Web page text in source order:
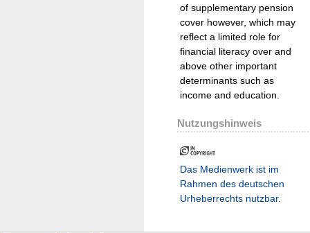
of supplementary pension
cover however, which may
reflect a limited role for
financial literacy over and
above other important
determinants such as
income and education.
Nutzungshinweis
Das Medienwerk ist im
Rahmen des deutschen
Urheberrechts nutzbar.